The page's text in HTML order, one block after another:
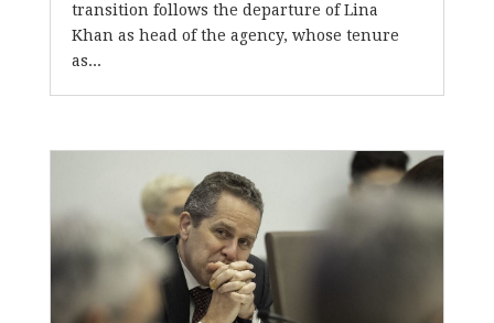
transition follows the departure of Lina
Khan as head of the agency, whose tenure
as...